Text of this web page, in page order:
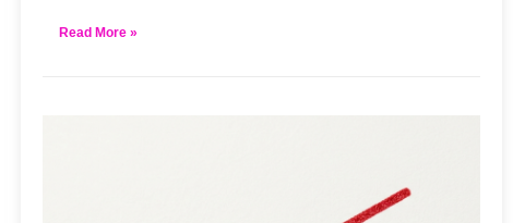
Read More »